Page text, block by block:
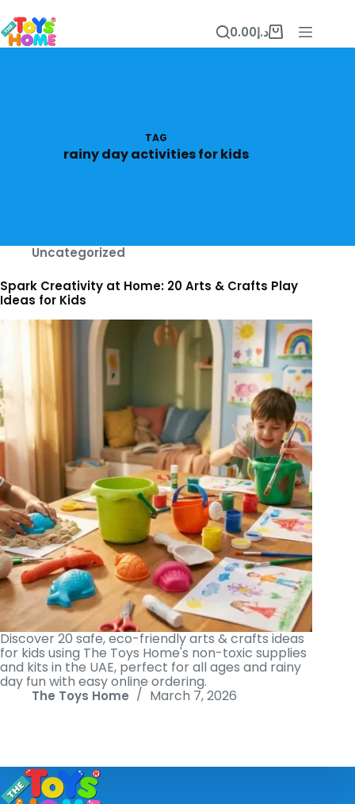
to
content
Shopping
cart
د.إ0.00
TAG
rainy day activities for kids
Uncategorized
Spark Creativity at Home: 20 Arts & Crafts Play
Ideas for Kids
Discover 20 safe, eco-friendly arts & crafts ideas
for kids using The Toys Home's non-toxic supplies
and kits in the UAE, perfect for all ages and rainy
day fun with easy online ordering.
The Toys Home March 7, 2026